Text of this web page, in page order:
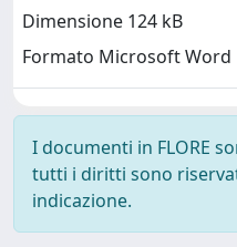
Dimensione 124 kB
Formato Microsoft Word
I documenti in FLORE
tutti i diritti sono
indicazione.